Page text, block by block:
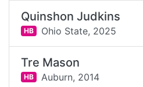
Quinshon Judkins
HB Ohio State, 2025
Tre Mason
HB Auburn, 2014